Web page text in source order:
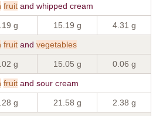
fruit and whipped cream
g 15.19 g 4.31 g
fruit and vegetables
g 15.05 g 0.06 g
fruit and sour cream
g 21.58 g 2.38 g